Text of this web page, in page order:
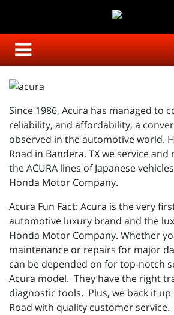
Since 1986, Acura has managed to
reliability, and affordability, a
observed in the automotive world.
Road in Bandera, TX we service
the ACURA lines of Japanese
Honda Motor Company.
Acura Fun Fact: Acura is the very
automotive luxury brand and the
Honda Motor Company. Whether
maintenance or repairs for major
can be depended on for top-notch
Acura model. They have the right
diagnostic tools. Plus, we back it
Road with quality customer service.